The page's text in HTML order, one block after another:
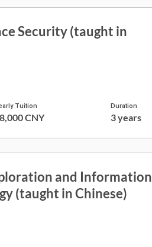
Security (taught in
Tuition
CNY
Duration
3 years
and Information
(taught in Chinese)